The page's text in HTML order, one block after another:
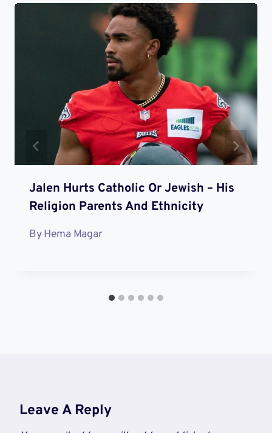
Jalen Hurts Catholic Or Jewish – His
Religion Parents And Ethnicity
ByHema Magar
Leave A Reply